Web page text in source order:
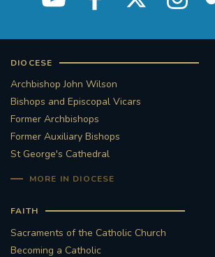
DIOCESE
Archbishop John Wilson
Bishops and Episcopal Vicars
Former Archbishops
Former Auxiliary Bishops
St George's Cathedral
MORE IN DIOCESE
FAITH
Sacraments of the Catholic Church
Becoming a Catholic